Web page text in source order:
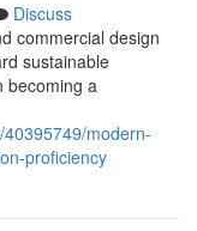
Discuss
commercial design
sustainable
becoming a
modern-
proficiency